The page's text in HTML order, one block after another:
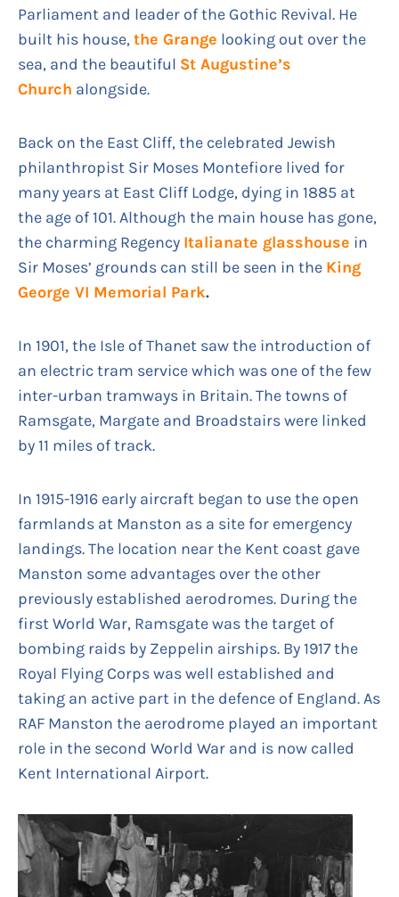
Parliament and leader of the Gothic Revival. He
built his house,the Grange looking out over the
sea, and the beautiful St Augustine’s
Church alongside.
Back on the East Cliff, the celebrated Jewish
philanthropist Sir Moses Montefiore lived for
many years at East Cliff Lodge, dying in 1885 at
the age of 101. Although the main house has gone,
the charming Regency Italianate glasshouse in
Sir Moses’ grounds can still be seen in the King
George VI Memorial Park.
In 1901, the Isle of Thanet saw the introduction of
an electric tram service which was one of the few
inter-urban tramways in Britain. The towns of
Ramsgate, Margate and Broadstairs were linked
by 11 miles of track.
In 1915-1916 early aircraft began to use the open
farmlands at Manston as a site for emergency
landings. The location near the Kent coast gave
Manston some advantages over the other
previously established aerodromes. During the
first World War, Ramsgate was the target of
bombing raids by Zeppelin airships. By 1917 the
Royal Flying Corps was well established and
taking an active part in the defence of England. As
RAF Manston the aerodrome played an important
role in the second World War and is now called
Kent International Airport.